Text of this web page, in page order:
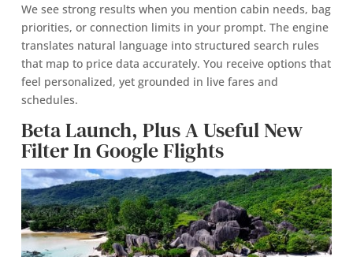
We see strong results when you mention cabin needs, bag
priorities, or connection limits in your prompt. The engine
translates natural language into structured search rules
that map to price data accurately. You receive options that
feel personalized, yet grounded in live fares and
schedules.
Beta Launch, Plus A Useful New
Filter In Google Flights